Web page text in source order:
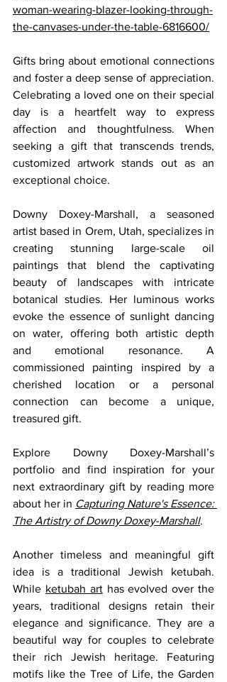
woman-wearing-blazer-looking-through-
the-canvases-under-the-table-6816600/
Gifts bring about emotional connections
and foster a deep sense of appreciation.
Celebrating a loved one on their special
day is a heartfelt way to express
affection and thoughtfulness. When
seeking a gift that transcends trends,
customized artwork stands out as an
exceptional choice.
Downy Doxey-Marshall, a seasoned
artist based in Orem, Utah, specializes in
creating stunning large-scale oil
paintings that blend the captivating
beauty of landscapes with intricate
botanical studies. Her luminous works
evoke the essence of sunlight dancing
on water, offering both artistic depth
and emotional resonance. A
commissioned painting inspired by a
cherished location or a personal
connection can become a unique,
treasured gift.
Explore Downy Doxey-Marshall’s
portfolio and find inspiration for your
next extraordinary gift by reading more
about her in Capturing Nature's Essence:
The Artistry of Downy Doxey-Marshall.
Another timeless and meaningful gift
idea is a traditional Jewish ketubah.
While ketubah art has evolved over the
years, traditional designs retain their
elegance and significance. They are a
beautiful way for couples to celebrate
their rich Jewish heritage. Featuring
motifs like the Tree of Life, the Garden